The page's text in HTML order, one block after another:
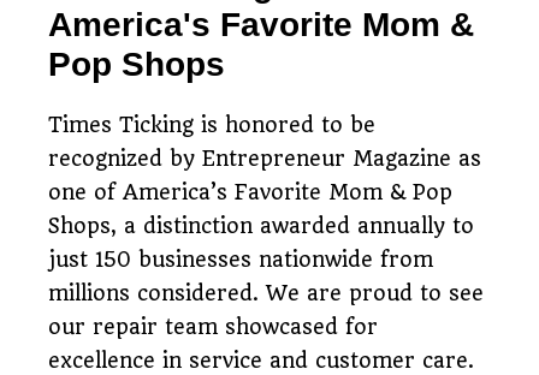
America's Favorite Mom &
Pop Shops
Times Ticking is honored to be
recognized by Entrepreneur Magazine as
one of America’s Favorite Mom & Pop
Shops, a distinction awarded annually to
just 150 businesses nationwide from
millions considered. We are proud to see
our repair team showcased for
excellence in service and customer care.